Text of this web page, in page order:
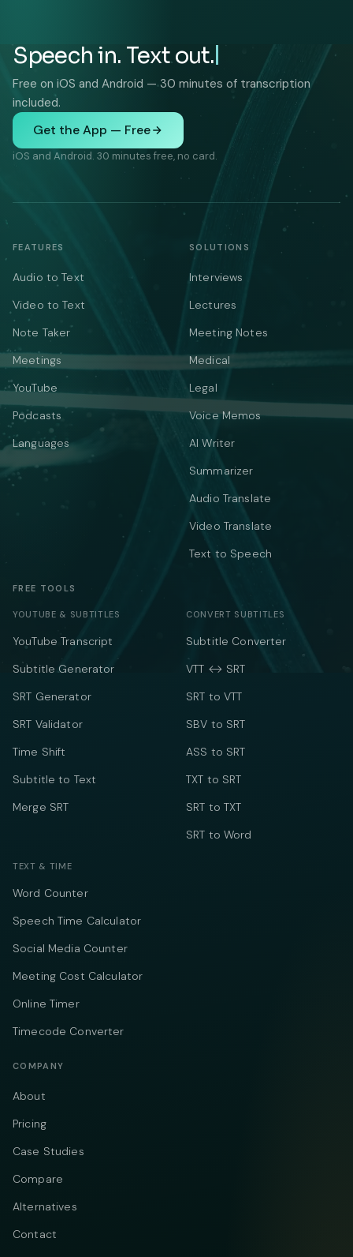
Speech in. Text out.
Free on iOS and Android — 30 minutes of transcription
included.
Get the App — Free
iOS and Android. 30 minutes free, no card.
FEATURES
Audio to Text
Video to Text
Note Taker
Meetings
YouTube
Podcasts
Languages
SOLUTIONS
Interviews
Lectures
Meeting Notes
Medical
Legal
Voice Memos
AI Writer
Summarizer
Audio Translate
Video Translate
Text to Speech
FREE TOOLS
YOUTUBE & SUBTITLES
YouTube Transcript
Subtitle Generator
SRT Generator
SRT Validator
Time Shift
Subtitle to Text
Merge SRT
CONVERT SUBTITLES
Subtitle Converter
VTT ↔ SRT
SRT to VTT
SBV to SRT
ASS to SRT
TXT to SRT
SRT to TXT
SRT to Word
TEXT & TIME
Word Counter
Speech Time Calculator
Social Media Counter
Meeting Cost Calculator
Online Timer
Timecode Converter
COMPANY
About
Pricing
Case Studies
Compare
Alternatives
Contact